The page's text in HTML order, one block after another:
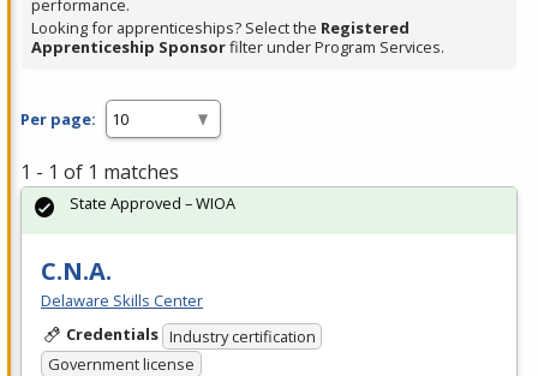
performance.
Looking for apprenticeships? Select the Registered
Apprenticeship Sponsorfilter under Program Services.
Per page:
1 - 1 of 1 matches
C.N.A.
Delaware Skills Center
Credentials Industry certification
Government license
State Approved – WIOA